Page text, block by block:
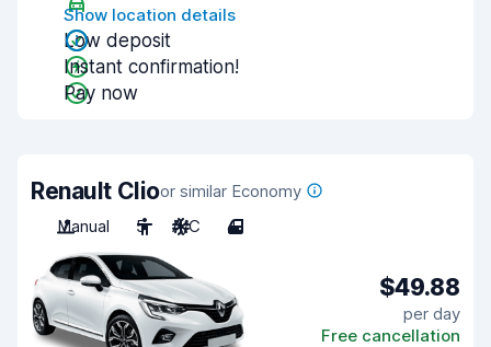
Show location details
Low deposit
Instant confirmation!
Pay now
Renault Clioor similar Economy
Manual
5 A/C 4
$49.88
per day
Free cancellation